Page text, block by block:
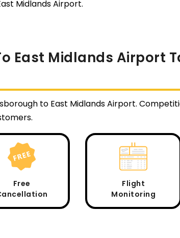
Midlands Airport.
East Midlands Airport
to East Midlands Airport.
Free
Flight
Monitoring